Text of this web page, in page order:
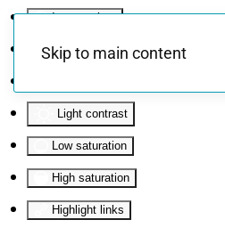
Invert colors
Monochrome
Light contrast
Low saturation
High saturation
Highlight links
Skip to main content